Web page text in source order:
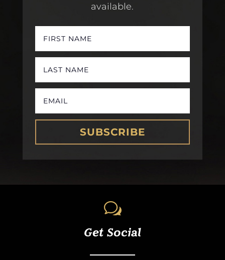
available.
SUBSCRIBE
w
Get Social